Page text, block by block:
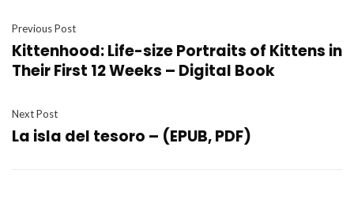
Previous Post
Kittenhood: Life-size Portraits of Kittens in
Their First 12 Weeks – Digital Book
Next Post
La isla del tesoro – (EPUB, PDF)